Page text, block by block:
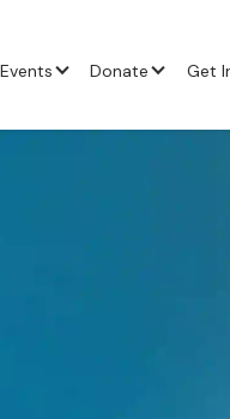
Events Donate Get